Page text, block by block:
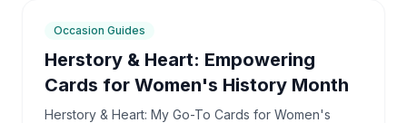
Occasion Guides
Herstory & Heart: Empowering
Cards for Women's History Month
Herstory & Heart: My Go-To Cards for Women's